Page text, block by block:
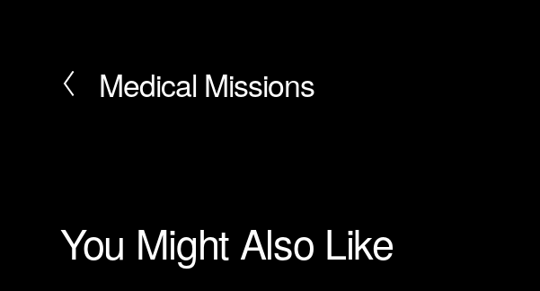
P
rMedical Missions
You Might Also Like